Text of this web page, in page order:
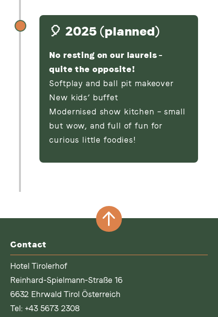
🎈 2025 (planned)
No resting on our laurels –
quite the opposite!
Softplay and ball pit makeover
New kids’ buffet
Modernised show kitchen – small
but wow, and full of fun for
curious little foodies!
Contact
Hotel Tirolerhof
Reinhard-Spielmann-Straße 16
6632 Ehrwald Tirol Österreich
Tel:+43 5673 2308